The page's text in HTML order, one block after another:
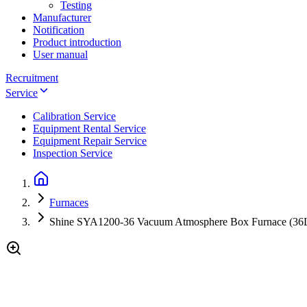
Testing
Manufacturer
Notification
Product introduction
User manual
Recruitment
Service
Calibration Service
Equipment Rental Service
Equipment Repair Service
Inspection Service
Furnaces
Shine SYA1200-36 Vacuum Atmosphere Box Furnace